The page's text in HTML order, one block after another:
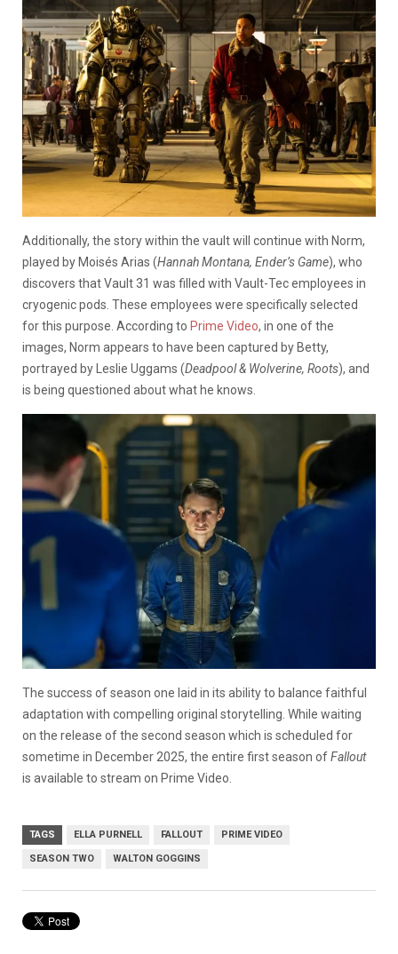
Additionally, the story within the vault will continue with Norm,
played by Moisés Arias (Hannah Montana, Ender’s Game), who
discovers that Vault 31 was filled with Vault-Tec employees in
cryogenic pods. These employees were specifically selected
for this purpose. According to Prime Video, in one of the
images, Norm appears to have been captured by Betty,
portrayed by Leslie Uggams (Deadpool & Wolverine, Roots), and
is being questioned about what he knows.
The success of season one laid in its ability to balance faithful
adaptation with compelling original storytelling. While waiting
on the release of the second season which is scheduled for
sometime in December 2025, the entire first season ofFallout
is available to stream on Prime Video.
TAGS ELLA PURNELL FALLOUT PRIME VIDEO
SEASON TWO WALTON GOGGINS